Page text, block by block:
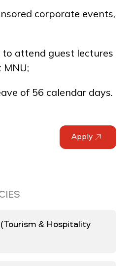
corporate events,
attend guest lectures
MNU;
of 56 calendar days.
Apply
& Hospitality